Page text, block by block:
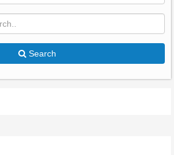
Search